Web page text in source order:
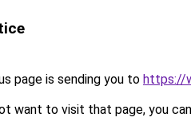
page is sending you to https://
want to visit that page, you can